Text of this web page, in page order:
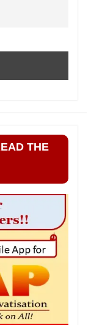
THE